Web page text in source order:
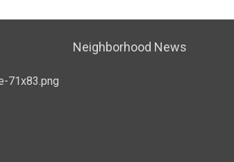
Neighborhood News